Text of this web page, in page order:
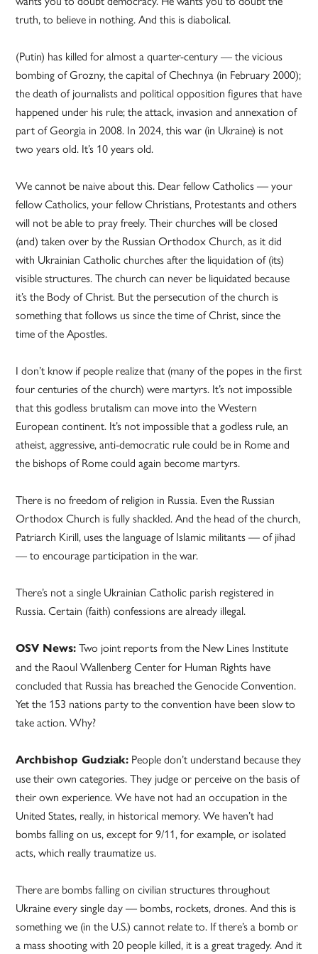
truth, to believe in nothing. And this is diabolical.
(Putin) has killed for almost a quarter-century — the vicious
bombing of Grozny, the capital of Chechnya (in February 2000);
the death of journalists and political opposition figures that have
happened under his rule; the attack, invasion and annexation of
part of Georgia in 2008. In 2024, this war (in Ukraine) is not
two years old. It’s 10 years old.
We cannot be naive about this. Dear fellow Catholics — your
fellow Catholics, your fellow Christians, Protestants and others
will not be able to pray freely. Their churches will be closed
(and) taken over by the Russian Orthodox Church, as it did
with Ukrainian Catholic churches after the liquidation of (its)
visible structures. The church can never be liquidated because
it’s the Body of Christ. But the persecution of the church is
something that follows us since the time of Christ, since the
time of the Apostles.
I don’t know if people realize that (many of the popes in the first
four centuries of the church) were martyrs. It’s not impossible
that this godless brutalism can move into the Western
European continent. It’s not impossible that a godless rule, an
atheist, aggressive, anti-democratic rule could be in Rome and
the bishops of Rome could again become martyrs.
There is no freedom of religion in Russia. Even the Russian
Orthodox Church is fully shackled. And the head of the church,
Patriarch Kirill, uses the language of Islamic militants — of jihad
— to encourage participation in the war.
There’s not a single Ukrainian Catholic parish registered in
Russia. Certain (faith) confessions are already illegal.
OSV News: Two joint reports from the New Lines Institute
and the Raoul Wallenberg Center for Human Rights have
concluded that Russia has breached the Genocide Convention.
Yet the 153 nations party to the convention have been slow to
take action. Why?
Archbishop Gudziak: People don’t understand because they
use their own categories. They judge or perceive on the basis of
their own experience. We have not had an occupation in the
United States, really, in historical memory. We haven’t had
bombs falling on us, except for 9/11, for example, or isolated
acts, which really traumatize us.
There are bombs falling on civilian structures throughout
Ukraine every single day — bombs, rockets, drones. And this is
something we (in the U.S.) cannot relate to. If there’s a bomb or
a mass shooting with 20 people killed, it is a great tragedy. And it